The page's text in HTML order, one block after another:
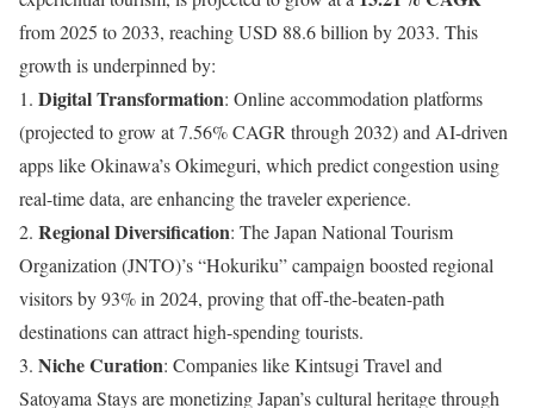
from 2025 to 2033, reaching USD 88.6 billion by 2033. This
growth is underpinned by:
1. Digital Transformation: Online accommodation platforms
(projected to grow at 7.56% CAGR through 2032) and AI-driven
apps like Okinawa’s Okimeguri, which predict congestion using
real-time data, are enhancing the traveler experience.
2. Regional Diversification: The Japan National Tourism
Organization (JNTO)’s “Hokuriku” campaign boosted regional
visitors by 93% in 2024, proving that off-the-beaten-path
destinations can attract high-spending tourists.
3. Niche Curation: Companies like Kintsugi Travel and
Satoyama Stays are monetizing Japan’s cultural heritage through